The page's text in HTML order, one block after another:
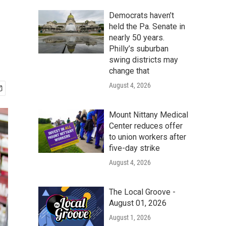
Democrats haven’t
held the Pa. Senate in
nearly 50 years.
Philly’s suburban
swing districts may
change that
August 4, 2026
Mount Nittany Medical
Center reduces offer
to union workers after
five-day strike
August 4, 2026
The Local Groove -
August 01, 2026
August 1, 2026